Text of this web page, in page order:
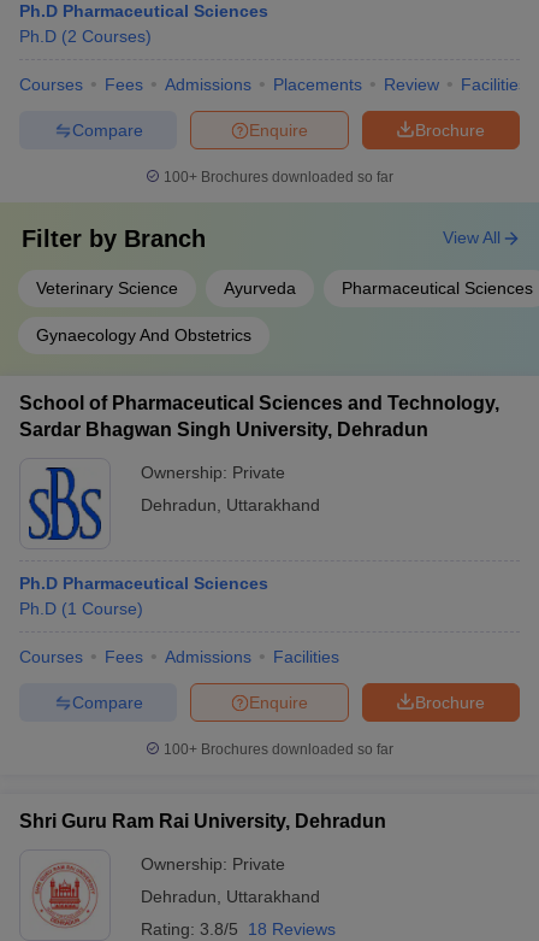
Ph.D Pharmaceutical Sciences
Ph.D (2 Courses)
Courses Fees Admissions Placements Review Facilities
Brochure
Enquire
Compare
100+ Brochures downloaded so far
Filter by Branch
Veterinary Science Ayurveda Pharmaceutical Sciences
Gynaecology And Obstetrics
View All
School of Pharmaceutical Sciences and Technology,
Sardar Bhagwan Singh University, Dehradun
Ownership: Private
Dehradun
Uttarakhand
Ph.D Pharmaceutical Sciences
Ph.D (1 Course)
Courses Fees Admissions Facilities
Brochure
Enquire
Compare
100+ Brochures downloaded so far
Shri Guru Ram Rai University, Dehradun
Ownership: Private
Dehradun
Uttarakhand
Rating: 3.8/5 18 Reviews